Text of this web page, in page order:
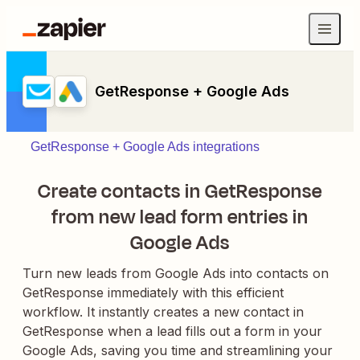
GetResponse + Google Ads
GetResponse + Google Ads integrations
Create contacts in GetResponse
from new lead form entries in
Google Ads
Turn new leads from Google Ads into contacts on
GetResponse immediately with this efficient
workflow. It instantly creates a new contact in
GetResponse when a lead fills out a form in your
Google Ads, saving you time and streamlining your